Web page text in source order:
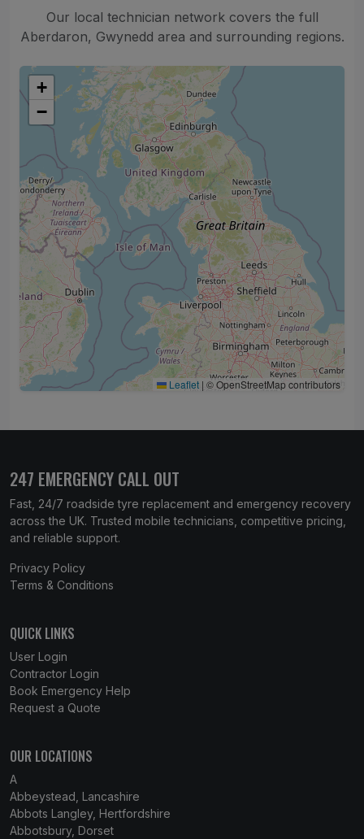
Our local technician network covers the full
Aberdaron, Gwynedd area and surrounding regions.
+
−
Leaflet | © OpenStreetMap contributors
247 EMERGENCY CALL OUT
Fast, 24/7 roadside tyre replacement and emergency recovery
across the UK. Trusted mobile technicians, competitive pricing,
and reliable support.
Privacy Policy
Terms & Conditions
QUICK LINKS
User Login
Contractor Login
Book Emergency Help
Request a Quote
OUR LOCATIONS
A
Abbeystead, Lancashire
Abbots Langley, Hertfordshire
Abbotsbury, Dorset